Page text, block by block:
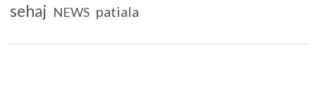
sehaj NEWS patiala